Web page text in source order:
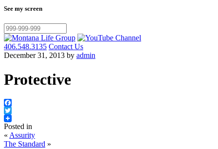
See my screen
406.548.3135 Contact Us
December 31, 2013 by admin
Protective
Facebook
Twitter
Posted in
« Assurity
The Standard »